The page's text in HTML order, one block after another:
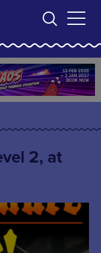
2, at